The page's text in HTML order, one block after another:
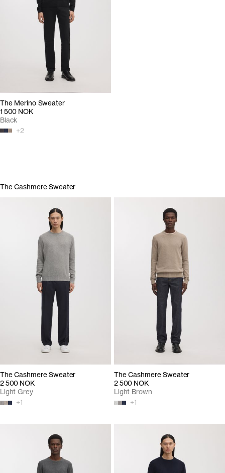
The Merino Sweater
1 500 NOK
+2
Black
The Cashmere Sweater
The Cashmere Sweater
2 500 NOK
+1
Light Grey
The Cashmere Sweater
2 500 NOK
+1
Light Brown